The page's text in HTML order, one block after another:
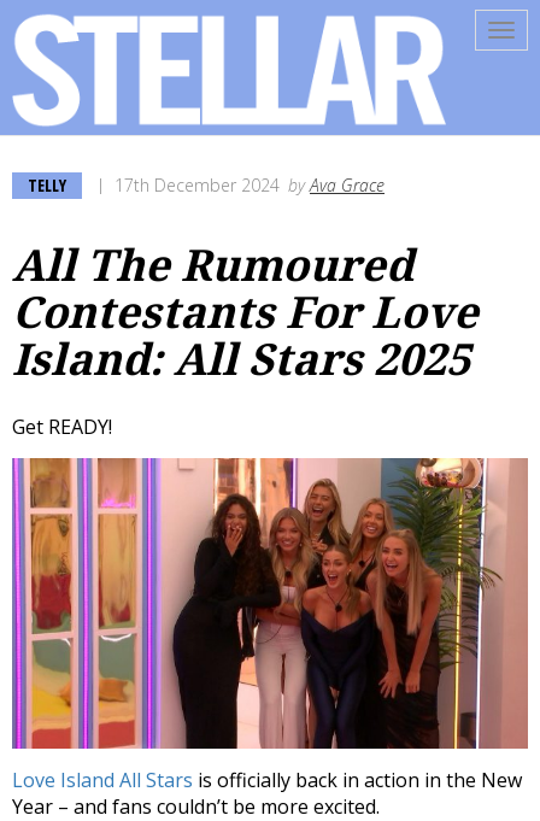
TELLY 17th December 2024 byAva Grace
All The Rumoured
Contestants For Love
Island: All Stars 2025
Get READY!
Love Island All Stars is officially back in action in the New
Year – and fans couldn’t be more excited.